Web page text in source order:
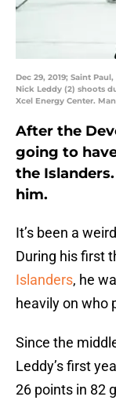
Dec 29, 2019; Saint
Nick Leddy (2) shoots
Xcel Energy Center.
After the
going to
the
him.
It’s been a
During his first
Islanders, he
heavily on who
Since the
Leddy’s first
26 points in 82